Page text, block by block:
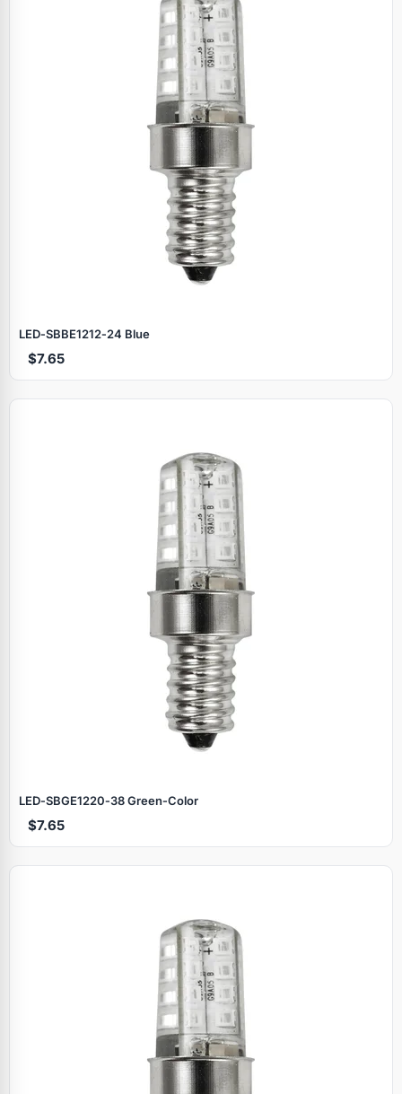
LED‑SBBE1212‑24 Blue
$7.65
LED‑SBGE1220‑38 Green‑Color
$7.65